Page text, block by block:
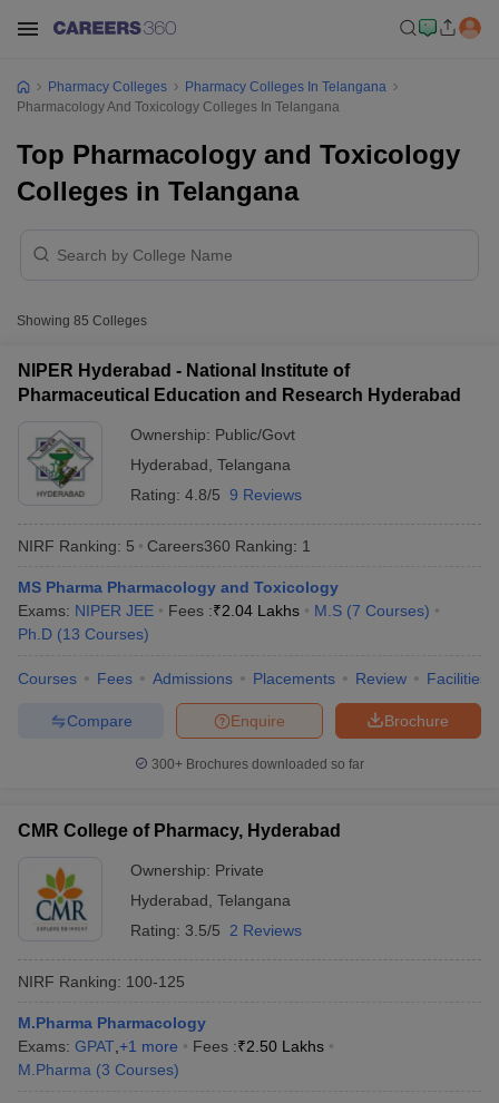
GPAT CounsellingView All GPAT Articles
JEE Exam CentresNIPER JEE Result
Pharm.D Colleges in India
B.Pharma MBA Colleges in India
Colleges in ChennaiPharmacy Colleges in New Delhi
Pharmacy Colleges
Pharmacy Colleges In Telangana
Pharmacology And Toxicology Colleges In Telangana
Top Pharmacology and Toxicology
Colleges in Telangana
Showing 85 Colleges
NIPER Hyderabad - National Institute of
Pharmaceutical Education and Research Hyderabad
Ownership: Public/Govt
Hyderabad Telangana
Rating: 4.8/5 9 Reviews
NIRF Ranking: 5 Careers360 Ranking: 1
MS Pharma Pharmacology and Toxicology
Exams: NIPER JEE Fees :₹2.04 Lakhs M.S (7 Courses)
Ph.D (13 Courses)
Courses Fees Admissions Placements Review Facilities
Brochure
Enquire
Compare
300+ Brochures downloaded so far
CMR College of Pharmacy, Hyderabad
Ownership: Private
Hyderabad Telangana
Rating: 3.5/5 2 Reviews
NIRF Ranking: 100-125
M.Pharma Pharmacology
Exams: GPAT +1 more Fees :₹2.50 Lakhs
M.Pharma (3 Courses)